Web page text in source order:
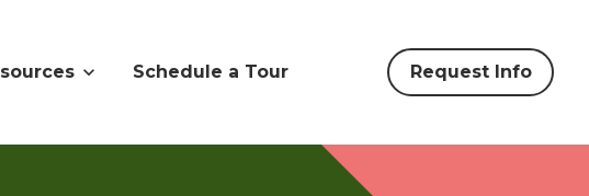
Schedule a Tour Request Info